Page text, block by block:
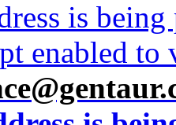
is
enabled